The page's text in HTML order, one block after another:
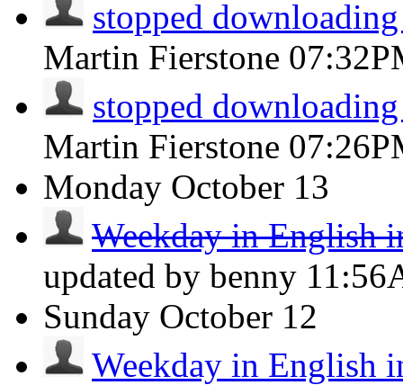
stopped
Martin Fierstone
stopped
Martin Fierstone
Monday October 13
Weekday in English
updated by benny
Sunday October 12
Weekday in English